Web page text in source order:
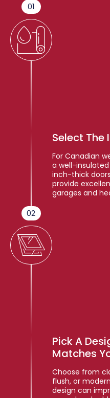
01
02
Select The
For Canadian
a well-
inch-thick
provide
garages and
Pick A
Matches
Choose from
flush, or
design can